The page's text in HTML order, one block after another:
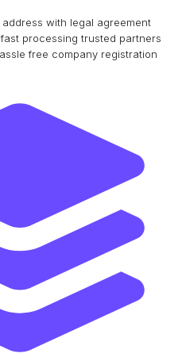
with legal agreement
processing trusted partners
free company registration